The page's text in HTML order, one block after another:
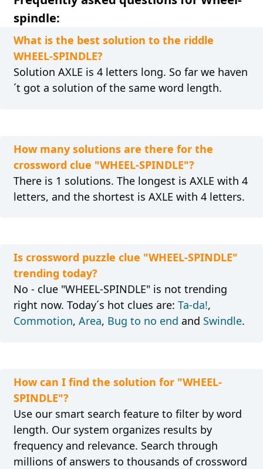
spindle:
What is the best solution to the riddle
WHEEL-SPINDLE?
Solution AXLE is 4 letters long. So far we haven
´t got a solution of the same word length.
How many solutions are there for the
crossword clue "WHEEL-SPINDLE"?
There is 1 solutions. The longest is AXLE with 4
letters, and the shortest is AXLE with 4 letters.
Is crossword puzzle clue "WHEEL-SPINDLE"
trending today?
No - clue "WHEEL-SPINDLE" is not trending
right now. Today´s hot clues are: Ta-da!,
Commotion, Area, Bug to no end and Swindle.
How can I find the solution for "WHEEL-
SPINDLE"?
Use our smart search feature to filter by word
length. Our system organizes results by
frequency and relevance. Search through
millions of answers to thousands of crossword